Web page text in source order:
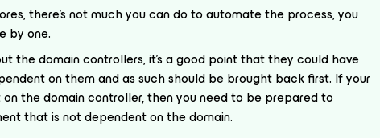
there’s not much you can do to automate the process, you
by one.
the domain controllers, it’s a good point that they could have
on them and as such should be brought back first. If your
the domain controller, then you need to be prepared to
that is not dependent on the domain.